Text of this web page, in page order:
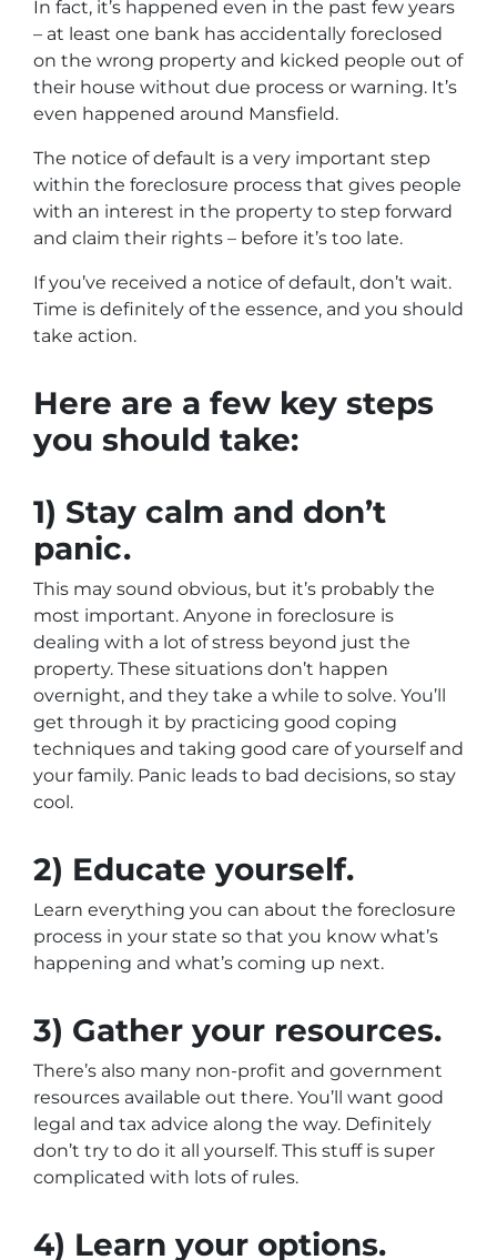
In fact, it’s happened even in the past few years
– at least one bank has accidentally foreclosed
on the wrong property and kicked people out of
their house without due process or warning. It’s
even happened around Mansfield.
The notice of default is a very important step
within the foreclosure process that gives people
with an interest in the property to step forward
and claim their rights – before it’s too late.
If you’ve received a notice of default, don’t wait.
Time is definitely of the essence, and you should
take action.
Here are a few key steps
you should take:
1) Stay calm and don’t
panic.
This may sound obvious, but it’s probably the
most important. Anyone in foreclosure is
dealing with a lot of stress beyond just the
property. These situations don’t happen
overnight, and they take a while to solve. You’ll
get through it by practicing good coping
techniques and taking good care of yourself and
your family. Panic leads to bad decisions, so stay
cool.
2) Educate yourself.
Learn everything you can about the foreclosure
process in your state so that you know what’s
happening and what’s coming up next.
3) Gather your resources.
There’s also many non-profit and government
resources available out there. You’ll want good
legal and tax advice along the way. Definitely
don’t try to do it all yourself. This stuff is super
complicated with lots of rules.
4) Learn your options.